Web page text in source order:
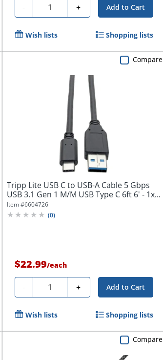
- Quantity + Add to Cart
Wish lists Shopping lists
Tripp Lite USB C to USB-A Cable 5 Gbps
USB 3.1 Gen 1 M/M USB Type C 6ft 6' - 1x...
Item #6604726
(0)
$22.99/each
- Quantity + Add to Cart
Compare
Wish lists Shopping lists
Compare